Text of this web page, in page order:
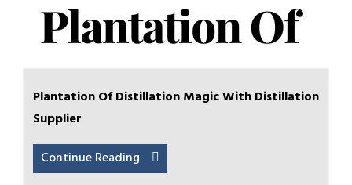
Plantation Of Distillation Magic With Distillation
Supplier
Continue Reading